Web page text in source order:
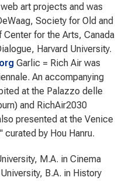
art projects and was
Society for Old and
for the Arts, Canada
Harvard University.
Garlic = Rich Air was
An accompanying
at the Palazzo delle
and RichAir2030
presented at the Venice
curated by Hou Hanru.
M.A. in Cinema
B.A. in History